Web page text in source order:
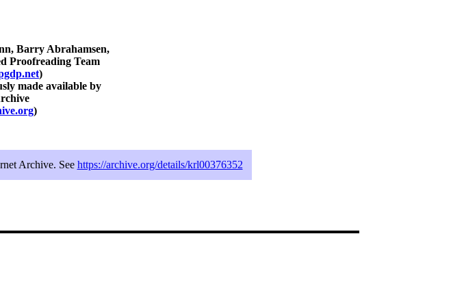
Barry Abrahamsen,
Proofreading Team
)
made available by
)
Archive. See https://archive.org/details/krl00376352